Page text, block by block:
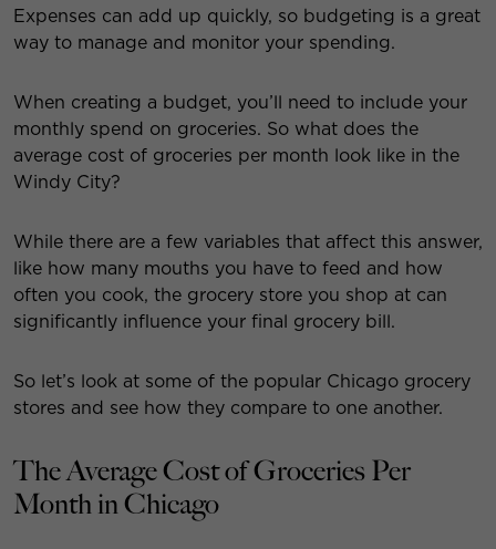
Expenses can add up quickly, so budgeting is a great
way to manage and monitor your spending.
When creating a budget, you’ll need to include your
monthly spend on groceries. So what does the
average cost of groceries per month look like in the
Windy City?
While there are a few variables that affect this answer,
like how many mouths you have to feed and how
often you cook, the grocery store you shop at can
significantly influence your final grocery bill.
So let’s look at some of the popular Chicago grocery
stores and see how they compare to one another.
The Average Cost of Groceries Per
Month in Chicago